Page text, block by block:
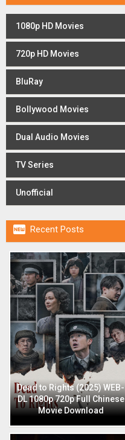
1080p HD Movies
720p HD Movies
BluRay
Bollywood Movies
Dual Audio Movies
TV Series
Unofficial
 Recent Posts
Dead to Rights (2025) WEB-
DL 1080p 720p Full Chinese
Movie Download